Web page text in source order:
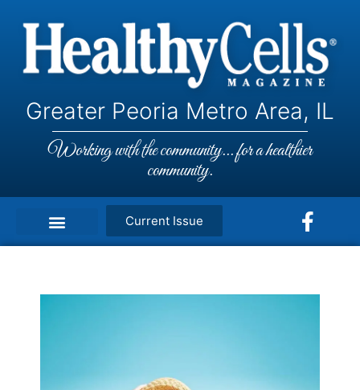
Greater Peoria Metro Area, IL
Working with the community... for a healthier
community.
Current Issue